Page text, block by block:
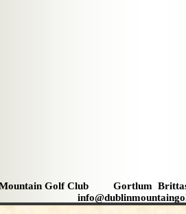
Mountain Golf Club Gortlum